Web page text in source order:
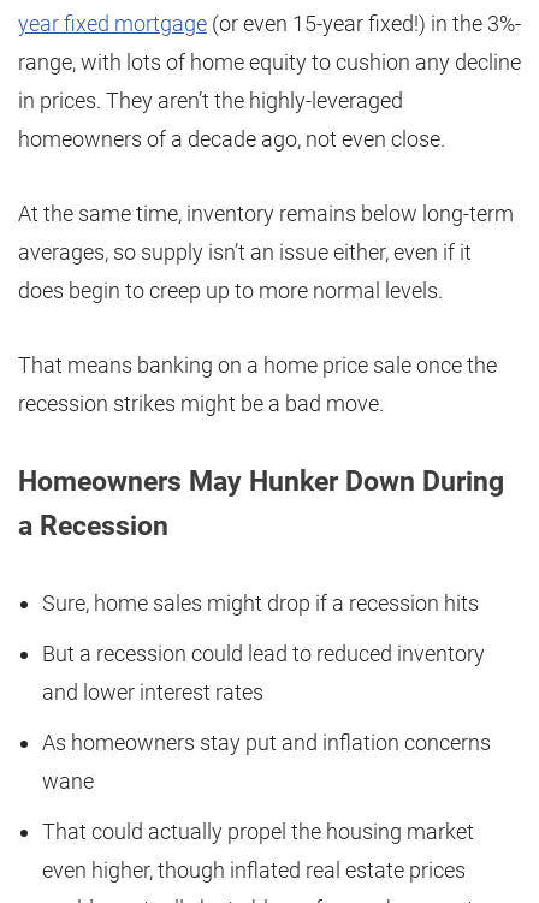
year fixed mortgage (or even 15-year fixed!) in the 3%-
range, with lots of home equity to cushion any decline
in prices. They aren’t the highly-leveraged
homeowners of a decade ago, not even close.
At the same time, inventory remains below long-term
averages, so supply isn’t an issue either, even if it
does begin to creep up to more normal levels.
That means banking on a home price sale once the
recession strikes might be a bad move.
Homeowners May Hunker Down During
a Recession
Sure, home sales might drop if a recession hits
But a recession could lead to reduced inventory
and lower interest rates
As homeowners stay put and inflation concerns
wane
That could actually propel the housing market
even higher, though inflated real estate prices